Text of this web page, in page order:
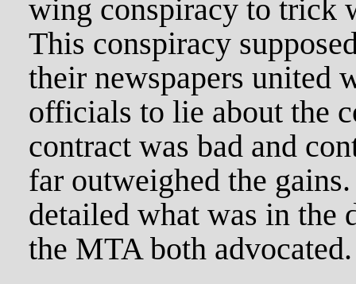
wing conspiracy to trick
This conspiracy
their newspapers united
officials to lie about the
contract was bad and
far outweighed the
detailed what was in the
the MTA both advocated.